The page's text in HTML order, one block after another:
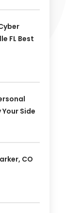
FL Best
Side
CO